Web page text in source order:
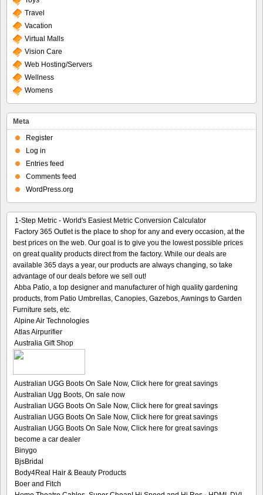
Travel
Vacation
Virtual Malls
Vision Care
Web Hosting/Servers
Wellness
Womens
Meta
Register
Log in
Entries feed
Comments feed
WordPress.org
1-Step Metric - World's Easiest Metric Conversion Calculator
Factory 365 Outlet is the place to shop for any and every occasion, at the
best prices on the web. Our goal is to give you the lowest possible prices
on great quality products direct from the factory. While our deals are
available 365 days a year, our products are always changing, so take
advantage of our deals before we sell out!
Abba Patio, a top designer and manufacturer of high quality gardening
products, from Patio Umbrellas, Canopies, Gazebos, Awnings to Garden
Furniture sets, etc.
Alpine Air Technologies
Atlas Airpurifier
Australia Gift Shop
Australian UGG Boots On Sale Now, Click here for great savings
Australian Ugg Boots, On sale now
Australian UGG Boots On Sale Now, Click here for great savings
Australian UGG Boots On Sale Now, Click here for great savings
Australian UGG Boots On Sale Now, Click here for great savings
become a car dealer
Binygo
BjsBridal
Body4Real Hair & Beauty Products
Boer and Fitch